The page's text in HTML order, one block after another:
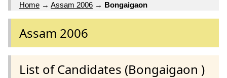
Home → Assam 2006 → Bongaigaon
Assam 2006
List of Candidates (Bongaigaon )